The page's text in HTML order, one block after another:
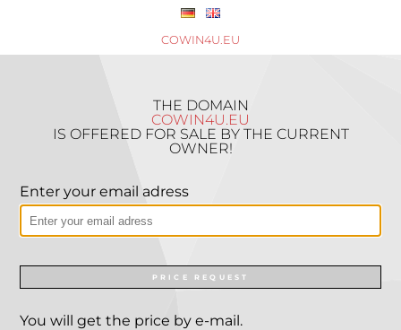
COWIN4U.EU
THE DOMAIN
COWIN4U.EU
IS OFFERED FOR SALE BY THE CURRENT
OWNER!
Enter your email adress
PRICE REQUEST
You will get the price by e-mail.